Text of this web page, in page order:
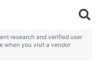
research and verified user
when you visit a vendor